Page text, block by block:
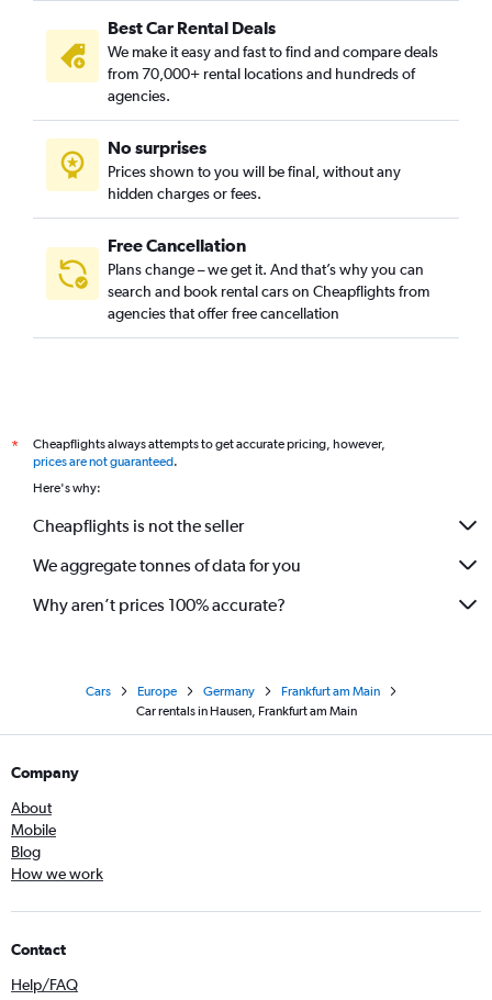
Best Car Rental Deals
We make it easy and fast to find and compare deals
from 70,000+ rental locations and hundreds of
agencies.
No surprises
Prices shown to you will be final, without any
hidden charges or fees.
Free Cancellation
Plans change – we get it. And that’s why you can
search and book rental cars on Cheapflights from
agencies that offer free cancellation
*
Cheapflights always attempts to get accurate pricing, however,
prices are not guaranteed.
Here's why:
Cheapflights is not the seller
We aggregate tonnes of data for you
Why aren’t prices 100% accurate?
Cars Europe Germany
Frankfurt am Main
Car rentals in Hausen, Frankfurt am Main
Company
About
Mobile
Blog
How we work
Contact
Help/FAQ